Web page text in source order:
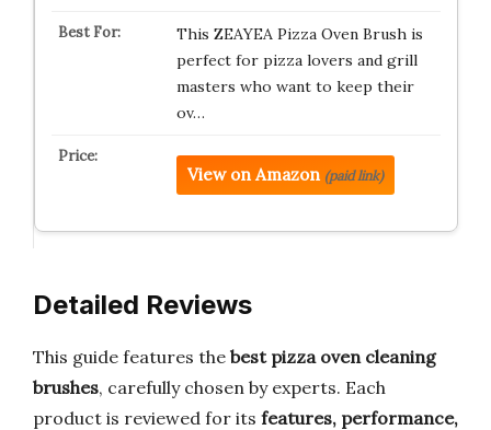
This ZEAYEA Pizza Oven Brush is
perfect for pizza lovers and grill
masters who want to keep their
ov…
View on Amazon (paid link)
Detailed Reviews
This guide features the best pizza oven cleaning
brushes, carefully chosen by experts. Each
product is reviewed for its features, performance,